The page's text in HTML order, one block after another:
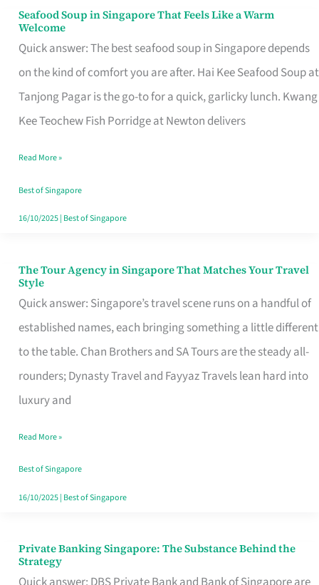
Seafood Soup in Singapore That Feels Like a Warm
Welcome
Quick answer: The best seafood soup in Singapore depends
on the kind of comfort you are after. Hai Kee Seafood Soup at
Tanjong Pagar is the go-to for a quick, garlicky lunch. Kwang
Kee Teochew Fish Porridge at Newton delivers
Seafood
Soup
in
Singapore
That
Like
a
Warm
Read More »
Best of Singapore
16/10/2025| Best of Singapore
The Tour Agency in Singapore That Matches Your Travel
Style
Quick answer: Singapore’s travel scene runs on a handful of
established names, each bringing something a little different
to the table. Chan Brothers and SA Tours are the steady all-
rounders; Dynasty Travel and Fayyaz Travels lean hard into
luxury and
The
Tour
Agency
in
Singapore
That
Your
Travel
Style
Read More »
Best of Singapore
16/10/2025| Best of Singapore
Private Banking Singapore: The Substance Behind the
Strategy
Private
Banking